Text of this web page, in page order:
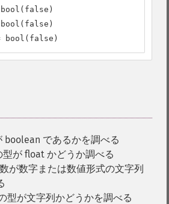
boolean であるかを調べる
型が float かどうか調べる
が数字または数値形式の文字列
型が文字列かどうかを調べる